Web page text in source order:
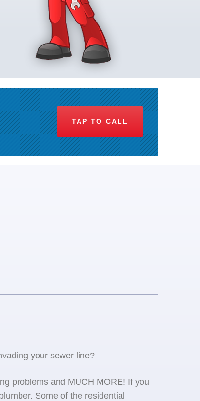
TAP TO CALL
your sewer line?
problems and MUCH MORE! If you
Some of the residential